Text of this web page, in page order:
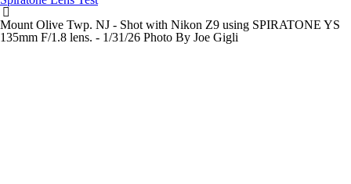
Mount Olive Twp. NJ - Shot with Nikon Z9 using SPIRATONE YS
135mm F/1.8 lens. - 1/31/26 Photo By Joe Gigli